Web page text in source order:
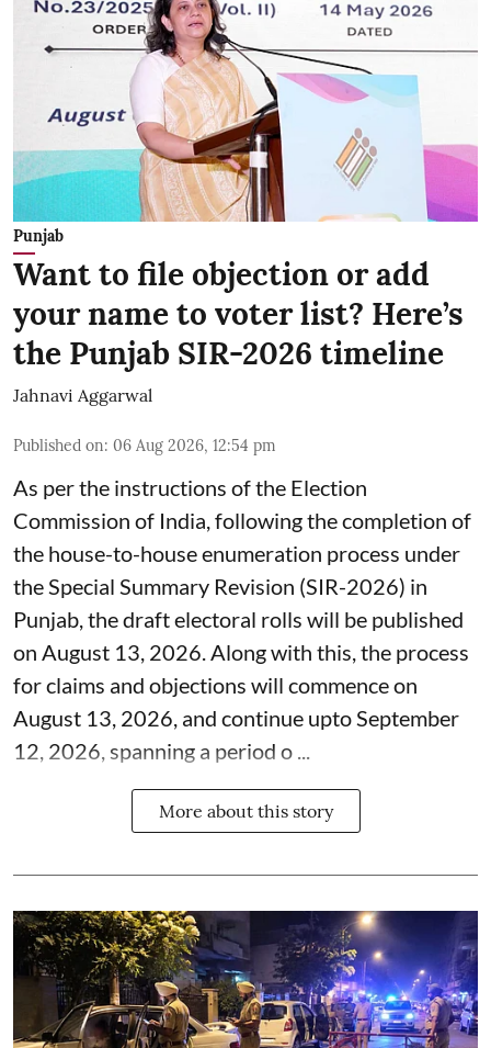
Punjab
Want to file objection or add
your name to voter list? Here’s
the Punjab SIR-2026 timeline
Jahnavi Aggarwal
Published on: 06 Aug 2026, 12:54 pm
As per the instructions of the Election
Commission of India, following the completion of
the house-to-house enumeration process under
the Special Summary Revision (SIR-2026) in
Punjab, the draft electoral rolls will be published
on August 13, 2026. Along with this, the process
for claims and objections will commence on
August 13, 2026, and continue upto September
12, 2026, spanning a period o ...
More about this story